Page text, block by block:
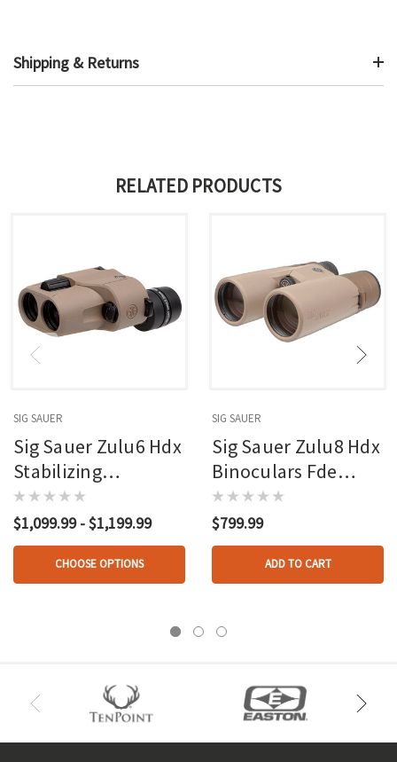
Shipping & Returns
RELATED PRODUCTS
SIG SAUER
Sig Sauer Zulu6 Hdx
Stabilizing
Binocular Tan
$1,099.99 - $1,199.99
CHOOSE OPTIONS
SIG SAUER
Sig Sauer Zulu8 Hdx
Binoculars Fde
10x42mm
$799.99
ADD TO CART